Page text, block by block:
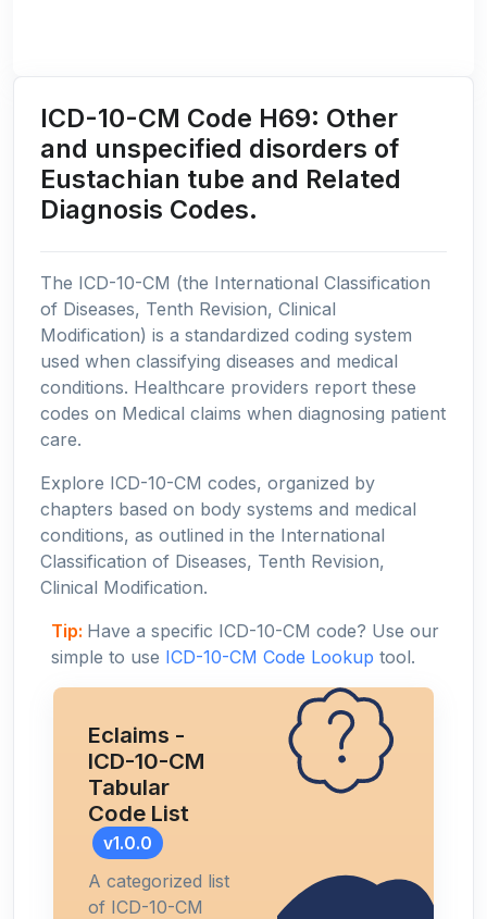
ICD-10-CM Code H69: Other
and unspecified disorders of
Eustachian tube and Related
Diagnosis Codes.
The ICD-10-CM (the International Classification
of Diseases, Tenth Revision, Clinical
Modification) is a standardized coding system
used when classifying diseases and medical
conditions. Healthcare providers report these
codes on Medical claims when diagnosing patient
care.
Explore ICD-10-CM codes, organized by
chapters based on body systems and medical
conditions, as outlined in the International
Classification of Diseases, Tenth Revision,
Clinical Modification.
Tip: Have a specific ICD-10-CM code? Use our
simple to use ICD-10-CM Code Lookup tool.
Eclaims -
ICD-10-CM
Tabular
Code List
v1.0.0
A categorized list
of ICD-10-CM